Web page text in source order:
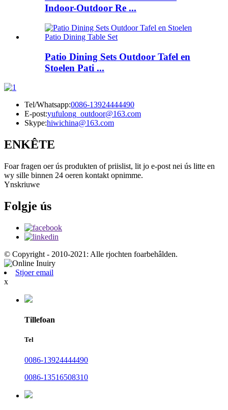
Indoor-Outdoor Re ...
Patio Dining Sets Outdoor Tafel en
Stoelen Pati ...
Tel/Whatsapp:0086-13924444490
E-post:yufulong_outdoor@163.com
Skype:hiwichina@163.com
ENKÊTE
Foar fragen oer ús produkten of priislist, lit jo e-post nei ús litte en
wy sille binnen 24 oeren kontakt opnimme.
Ynskriuwe
Folgje ús
© Copyright - 2010-2021: Alle rjochten foarbehâlden.
Stjoer email
x
Tillefoan
Tel
0086-13924444490
0086-13516508310